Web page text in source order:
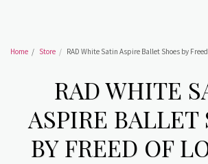
Home Store RAD White Satin Aspire Ballet Shoes by
RAD WHITE
ASPIRE BALLET
BY FREED OF